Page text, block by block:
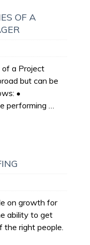
OF A
of a Project
but can be
•
performing …
on growth for
ability to get
the right people.